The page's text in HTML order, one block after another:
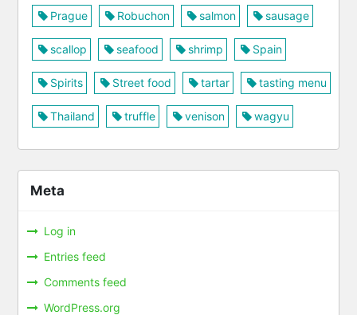
Prague Robuchon salmon sausage
scallop seafood shrimp Spain
Spirits Street food tartar tasting menu
Thailand truffle venison wagyu
Meta
Log in
Entries feed
Comments feed
WordPress.org